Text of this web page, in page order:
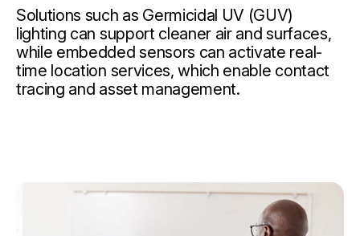
Solutions such as Germicidal UV (GUV)
lighting can support cleaner air and surfaces,
while embedded sensors can activate real-
time location services, which enable contact
tracing and asset management.